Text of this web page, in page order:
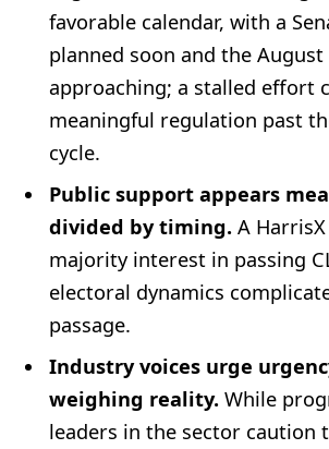
favorable calendar, with a
planned soon and the August
approaching; a stalled effort
meaningful regulation past
cycle.
Public support appears
divided by timing. A
majority interest in passing
electoral dynamics
passage.
Industry voices urge
weighing reality. While
leaders in the sector caution